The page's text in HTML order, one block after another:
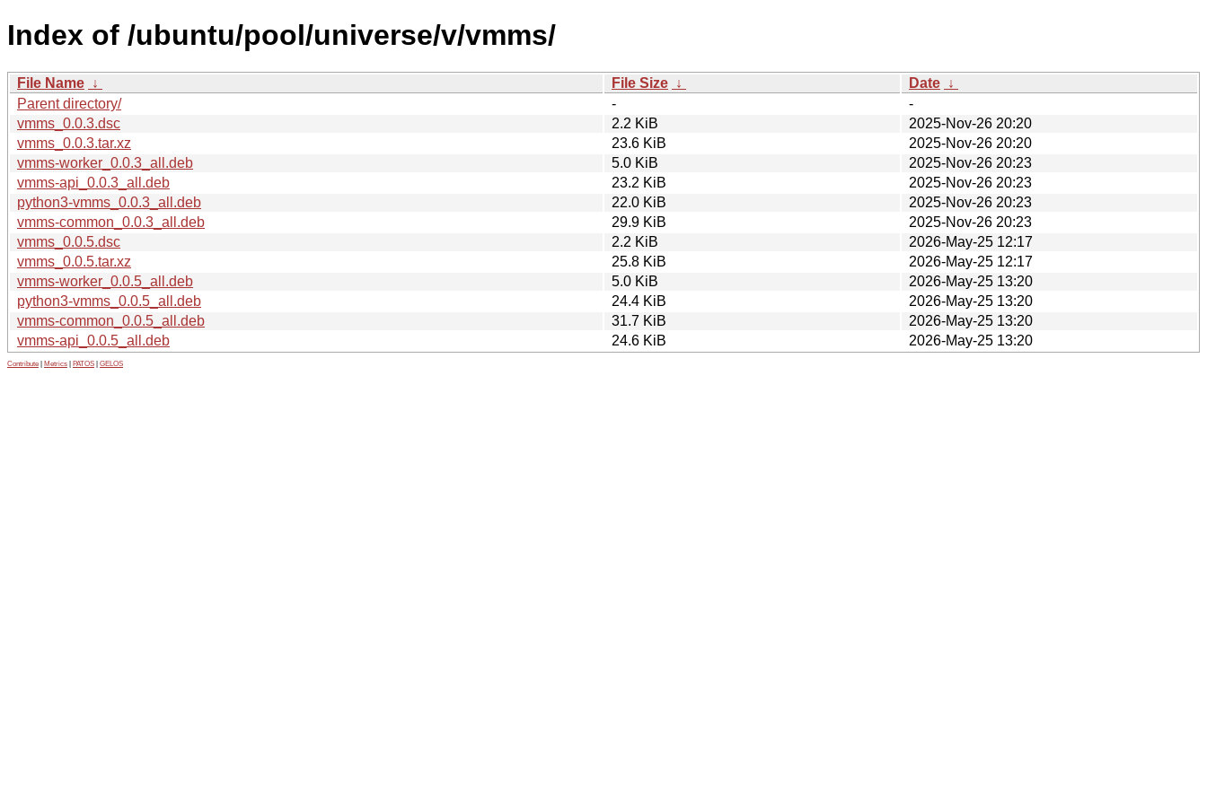
Index of /ubuntu/pool/universe/v/vmms/
File Name ↓ File Size ↓ Date ↓
Parent directory/
-
-
vmms_0.0.3.dsc
2.2 KiB
2025-Nov-26 20:20
vmms_0.0.3.tar.xz
23.6 KiB
2025-Nov-26 20:20
vmms-worker_0.0.3_all.deb
5.0 KiB
2025-Nov-26 20:23
vmms-api_0.0.3_all.deb
23.2 KiB
2025-Nov-26 20:23
python3-vmms_0.0.3_all.deb
22.0 KiB
2025-Nov-26 20:23
vmms-common_0.0.3_all.deb
29.9 KiB
2025-Nov-26 20:23
vmms_0.0.5.dsc
2.2 KiB
2026-May-25 12:17
vmms_0.0.5.tar.xz
25.8 KiB
2026-May-25 12:17
vmms-worker_0.0.5_all.deb
5.0 KiB
2026-May-25 13:20
python3-vmms_0.0.5_all.deb
24.4 KiB
2026-May-25 13:20
vmms-common_0.0.5_all.deb
31.7 KiB
2026-May-25 13:20
vmms-api_0.0.5_all.deb
24.6 KiB 2026-May-25 13:20
Contribute Metrics PATOS GELOS